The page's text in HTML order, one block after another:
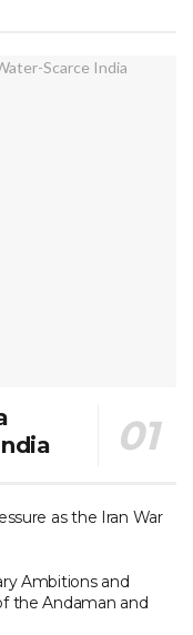
as the Iran War
Ambitions and
the Andaman and